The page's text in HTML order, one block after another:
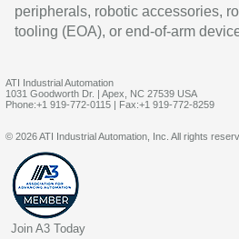
peripherals, robotic accessories,
tooling (EOA), or end-of-arm
ATI Industrial Automation
1031 Goodworth Dr. | Apex, NC 27539 USA
Phone:+1 919-772-0115 | Fax:+1 919-772-8259
© 2026 ATI Industrial Automation, Inc. All rights
Join A3 Today